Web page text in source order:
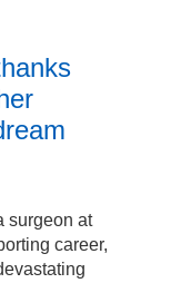
surgeon at
career,